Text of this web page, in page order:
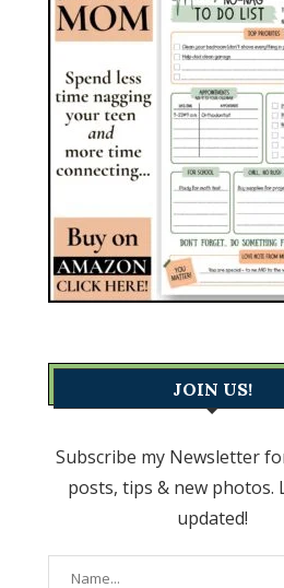
JOIN US!
Subscribe my Newsletter
posts, tips & new photos.
updated!